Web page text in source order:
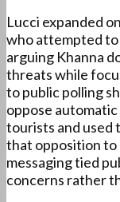
Lucci expanded
who attempted to
arguing Khanna
threats while
to public polling
oppose
tourists and used
that opposition to
messaging tied
concerns rather